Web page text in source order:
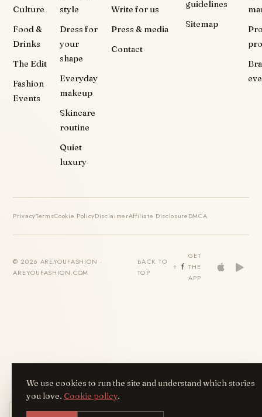
Culture
Food &
Drinks
The Edit
Fashion
Events
style
Dress for
your
shape
Everyday
makeup
Skincare
routine
Quiet
luxury
Write for us
Press & media
Contact
guidelines
Sitemap
PrivacyTermsCookie PolicyDisclaimerAffiliate DisclosureDMCA
© 2026 AREYOUFASHION ·
AREYOUFASHION.COM
BACK TO
TOP
GET
THE
APP
We use cookies to run the site and understand which stories
you love. Cookie policy.